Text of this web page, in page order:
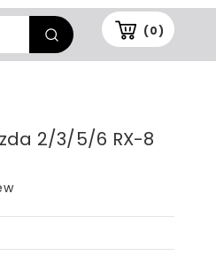
(0)
2/3/5/6 RX-8